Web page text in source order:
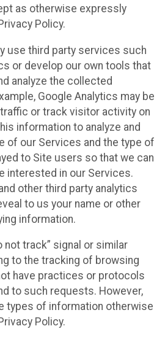
as otherwise expressly
Policy.
use third party services such
or develop our own tools that
analyze the collected
Google Analytics may be
or track visitor activity on
information to analyze and
of our Services and the type of
to Site users so that we can
interested in our Services.
other third party analytics
to us your name or other
information.
not track” signal or similar
to the tracking of browsing
have practices or protocols
to such requests. However,
types of information otherwise
Policy.